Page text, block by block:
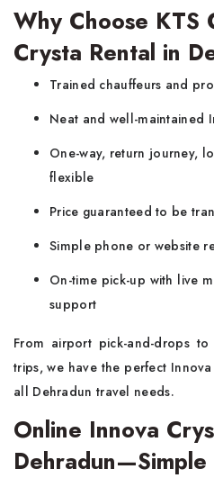
Why Choose KTS
Crysta Rental in
Trained chauffeurs and
Neat and well-maintained
One-way, return journey,
flexible
Price guaranteed to be
Simple phone or website
On-time pick-up with live
support
From airport pick-and-drops
trips, we have the perfect
all Dehradun travel needs.
Online Innova
Dehradun—Simple